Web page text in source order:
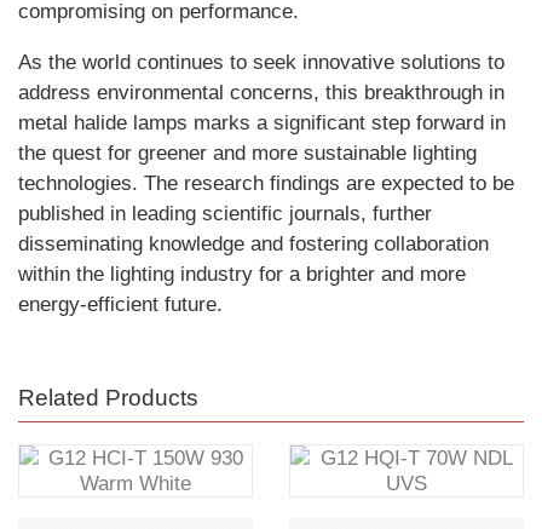
compromising on performance.
As the world continues to seek innovative solutions to
address environmental concerns, this breakthrough in
metal halide lamps marks a significant step forward in
the quest for greener and more sustainable lighting
technologies. The research findings are expected to be
published in leading scientific journals, further
disseminating knowledge and fostering collaboration
within the lighting industry for a brighter and more
energy-efficient future.
Related Products